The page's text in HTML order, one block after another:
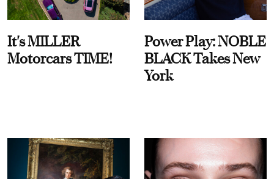
It's MILLER
Motorcars TIME!
Power Play: NOBLE
BLACK Takes New
York